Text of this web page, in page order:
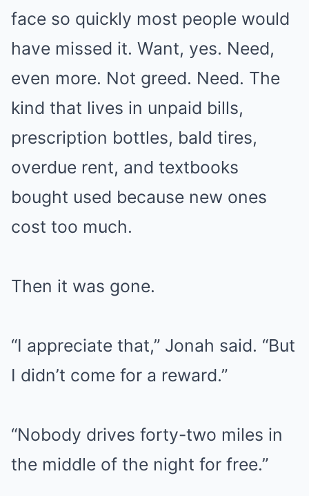
face so quickly most people would
have missed it. Want, yes. Need,
even more. Not greed. Need. The
kind that lives in unpaid bills,
prescription bottles, bald tires,
overdue rent, and textbooks
bought used because new ones
cost too much.
Then it was gone.
“I appreciate that,” Jonah said. “But
I didn’t come for a reward.”
“Nobody drives forty-two miles in
the middle of the night for free.”